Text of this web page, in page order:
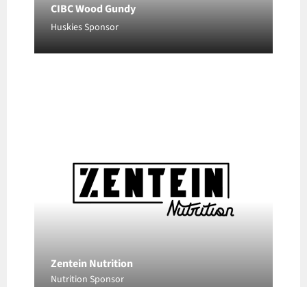
CIBC Wood Gundy
Huskies Sponsor
Zentein Nutrition
Nutrition Sponsor